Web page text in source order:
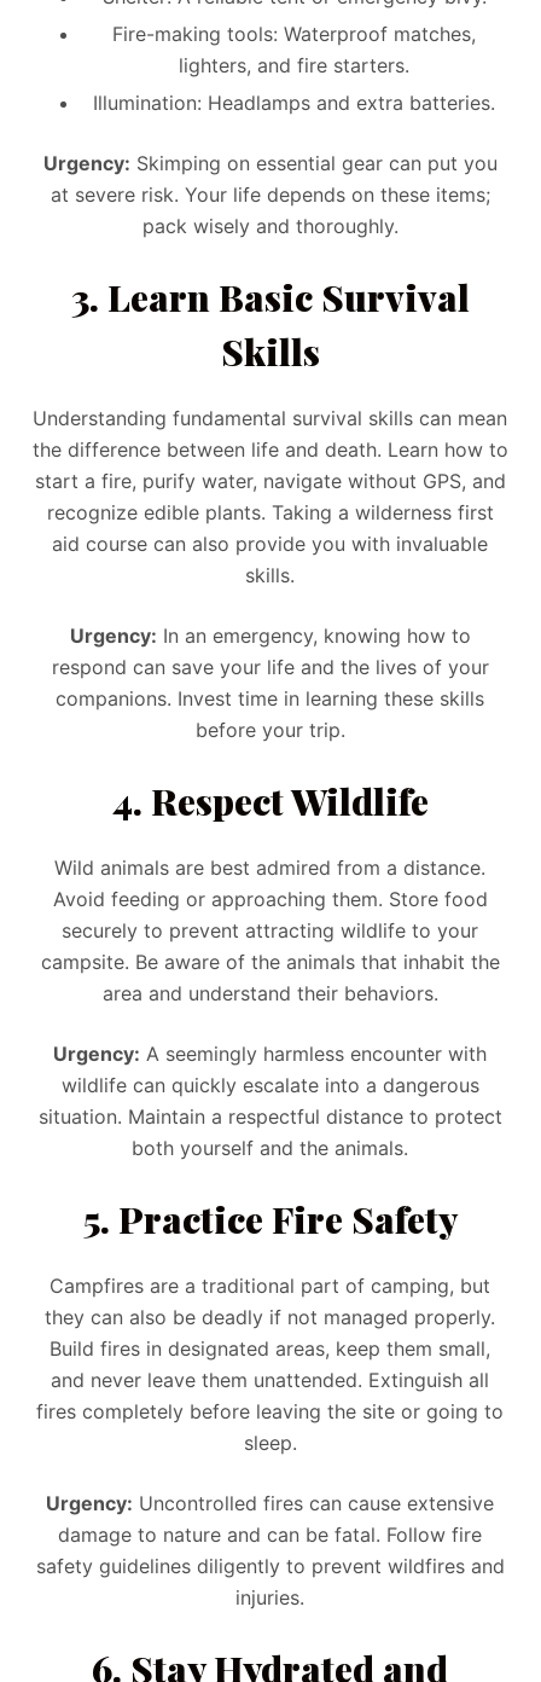
Fire-making tools: Waterproof matches,
lighters, and fire starters.
Illumination: Headlamps and extra batteries.
Urgency: Skimping on essential gear can put you
at severe risk. Your life depends on these items;
pack wisely and thoroughly.
3. Learn Basic Survival
Skills
Understanding fundamental survival skills can mean
the difference between life and death. Learn how to
start a fire, purify water, navigate without GPS, and
recognize edible plants. Taking a wilderness first
aid course can also provide you with invaluable
skills.
Urgency: In an emergency, knowing how to
respond can save your life and the lives of your
companions. Invest time in learning these skills
before your trip.
4. Respect Wildlife
Wild animals are best admired from a distance.
Avoid feeding or approaching them. Store food
securely to prevent attracting wildlife to your
campsite. Be aware of the animals that inhabit the
area and understand their behaviors.
Urgency: A seemingly harmless encounter with
wildlife can quickly escalate into a dangerous
situation. Maintain a respectful distance to protect
both yourself and the animals.
5. Practice Fire Safety
Campfires are a traditional part of camping, but
they can also be deadly if not managed properly.
Build fires in designated areas, keep them small,
and never leave them unattended. Extinguish all
fires completely before leaving the site or going to
sleep.
Urgency: Uncontrolled fires can cause extensive
damage to nature and can be fatal. Follow fire
safety guidelines diligently to prevent wildfires and
injuries.
6. Stay Hydrated and